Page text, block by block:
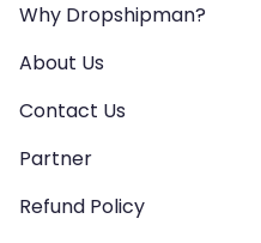
Why Dropshipman?
About Us
Contact Us
Partner
Refund Policy